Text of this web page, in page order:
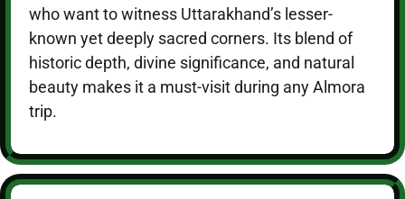
who want to witness Uttarakhand’s lesser-
known yet deeply sacred corners. Its blend of
historic depth, divine significance, and natural
beauty makes it a must-visit during any Almora
trip.